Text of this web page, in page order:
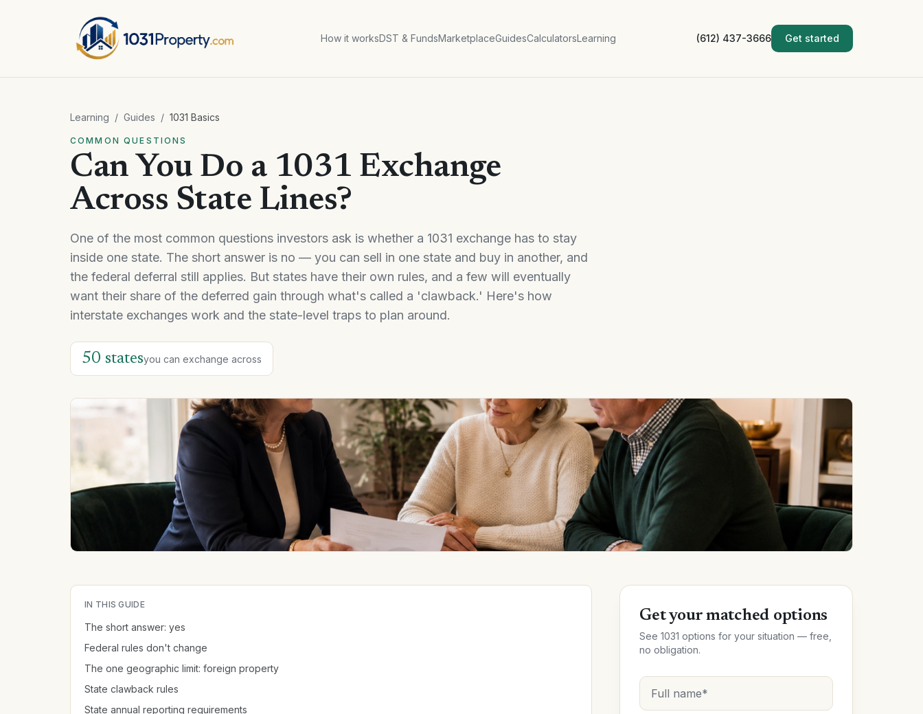
How it worksDST & FundsMarketplaceGuidesCalculatorsLearning (612) 437-3666 Get started
Learning / Guides / 1031 Basics
COMMON QUESTIONS
Can You Do a 1031 Exchange
Across State Lines?
One of the most common questions investors ask is whether a 1031 exchange has to stay
inside one state. The short answer is no — you can sell in one state and buy in another, and
the federal deferral still applies. But states have their own rules, and a few will eventually
want their share of the deferred gain through what's called a 'clawback.' Here's how
interstate exchanges work and the state-level traps to plan around.
50 statesyou can exchange across
IN THIS GUIDE
The short answer: yes
Federal rules don't change
The one geographic limit: foreign property
State clawback rules
State annual reporting requirements
Get your matched options
See 1031 options for your situation — free,
no obligation.